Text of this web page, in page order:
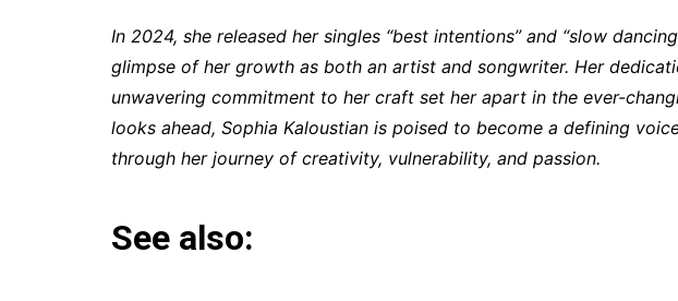
In 2024, she released her singles “best intentions” and “slow
glimpse of her growth as both an artist and songwriter. Her
unwavering commitment to her craft set her apart in the ever-
looks ahead, Sophia Kaloustian is poised to become a defining
through her journey of creativity, vulnerability, and passion.
See also: